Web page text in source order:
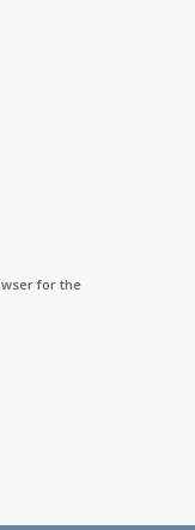
for the